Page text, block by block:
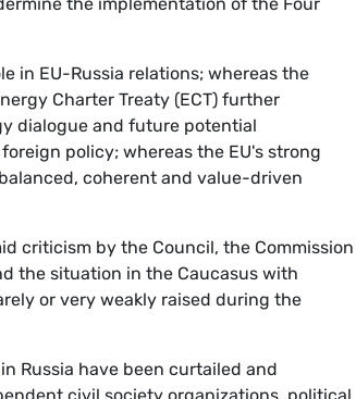
in EU-Russia relations; whereas the
Charter Treaty (ECT) further
dialogue and future potential
policy; whereas the EU's strong
coherent and value-driven
criticism by the Council, the Commission
the situation in the Caucasus with
or very weakly raised during the
Russia have been curtailed and